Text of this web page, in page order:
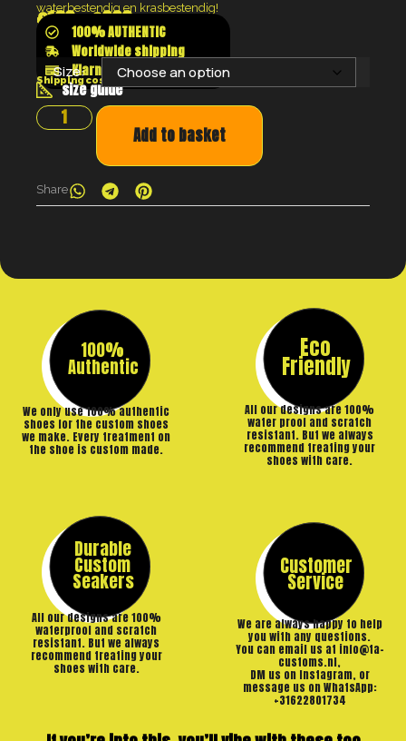
waterbestendig en krasbestendig!
€160–€200
100% AUTHENTIC
Worldwide shipping
Klarna shop now pay later
size guide
Shipping costs will be calculated at the checkout
Size:
Add to basket
Share
100%
Authentic
We only use 100% authentic
shoes for the custom shoes
we make. Every treatment on
the shoe is custom made.
Eco
Friendly
All our designs are 100%
water proof and scratch
resistant. But we always
recommend treating your
shoes with care.
Durable
Custom
Seakers
All our designs are 100%
waterproof and scratch
resistant. But we always
recommend treating your
shoes with care.
Customer
Service
We are always happy to help
you with any questions.
You can email us at info@ta-
customs.nl,
DM us on Instagram, or
message us on WhatsApp:
+31622801734